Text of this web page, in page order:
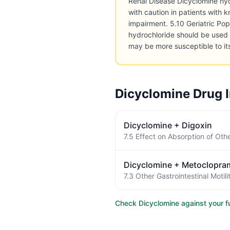
with caution in patients with
impairment. 5.10 Geriatric
hydrochloride should be
may be more susceptible to
Dicyclomine Drug
Dicyclomine + Digoxin
Dicyclomine +
Check Dicyclomine against your